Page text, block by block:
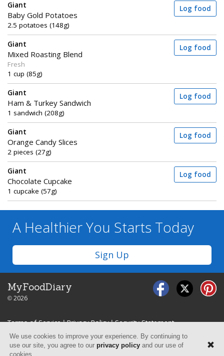
Giant
Baby Gold Potatoes
2.5 potatoes (148g)
Log food
Giant
Mixed Roasting Blend
Fresh
1 cup (85g)
Log food
Giant
Ham & Turkey Sandwich
1 sandwich (208g)
Log food
Giant
Orange Candy Slices
2 pieces (27g)
Log food
Giant
Chocolate Cupcake
1 cupcake (57g)
Log food
A Healthier You Starts Today
Sign Up
MyFoodDiary
© 2026
Terms of Service|Privacy Policy|Security Statement
We use cookies to improve your experience. By continuing to
use our site, you agree to our privacy policy and our use of
cookies.